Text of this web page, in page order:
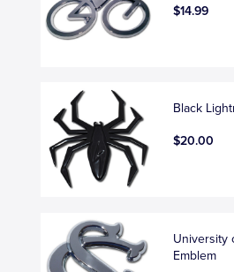
$14.99
Black
$20.00
University
Emblem